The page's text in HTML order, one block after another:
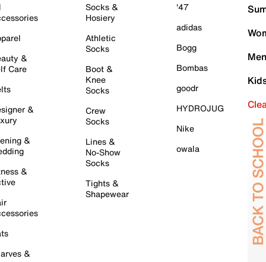
&
Care
&
&
&
&
Socks &
Hosiery
Athletic
Socks
Boot &
Knee
Socks
Crew
Socks
Lines &
No-Show
Socks
Tights &
Shapewear
'47
adidas
Bogg
Bombas
goodr
HYDROJUG
Nike
owala